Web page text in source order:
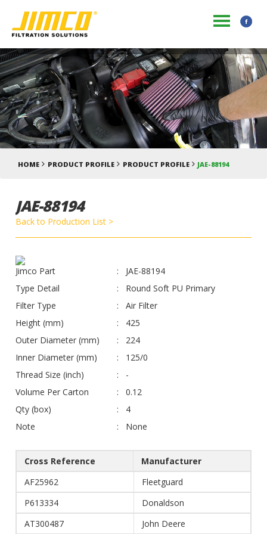
HOME PRODUCT PROFILE PRODUCT PROFILE JAE-88194
JAE-88194
Back to Production List >
Jimco Part
JAE-88194
Type Detail
Round Soft PU Primary
Filter Type
Air Filter
Height (mm)
425
Outer Diameter (mm)
224
Inner Diameter (mm)
125/0
Thread Size (inch)
-
Volume Per Carton
0.12
Qty (box)
4
Note
None
Cross Reference
Manufacturer
AF25962
Fleetguard
P613334
Donaldson
AT300487
John Deere